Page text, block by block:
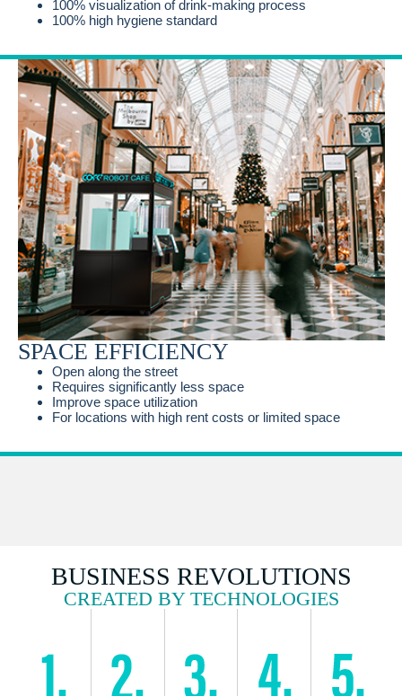
100% visualization of drink-making process
100% high hygiene standard
SPACE EFFICIENCY
Open along the street
Requires significantly less space
Improve space utilization
For locations with high rent costs or limited space
BUSINESS REVOLUTIONS
CREATED BY TECHNOLOGIES